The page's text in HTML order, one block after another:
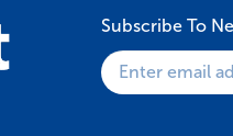
Subscribe To